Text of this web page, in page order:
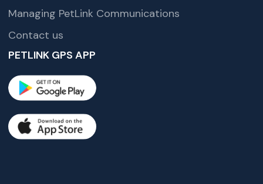
Managing PetLink Communications
Contact us
PETLINK GPS APP